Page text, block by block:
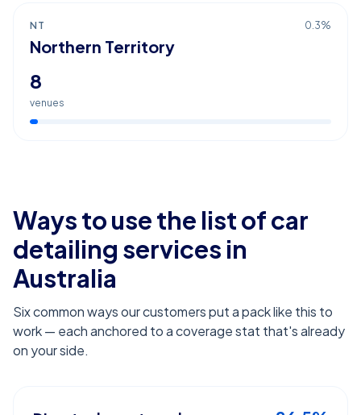
NT 0.3%
Northern Territory
8
venues
Ways to use the list ofcar
detailing services in
Australia
Six common ways our customers put a pack like this to
work — each anchored to a coverage stat that's already
on your side.